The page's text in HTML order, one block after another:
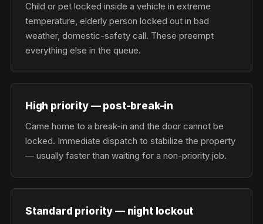
Child or pet locked inside a vehicle in extreme
temperature, elderly person locked out in bad
weather, domestic-safety call. These preempt
everything else in the queue.
High priority — post-break-in
Came home to a break-in and the door cannot be
locked. Immediate dispatch to stabilize the property
— usually faster than waiting for a non-priority job.
Standard priority — night lockout